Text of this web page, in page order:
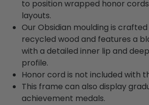
to position wrapped honor
layouts.
Our Obsidian moulding is crafted
recycled wood and features a
with a detailed inner lip and
profile.
Honor cord is not included with
This frame can also display
achievement medals.